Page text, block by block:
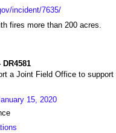
incident/7635/
fires more than 200 acres.
a Joint Field Office to
15, 2020